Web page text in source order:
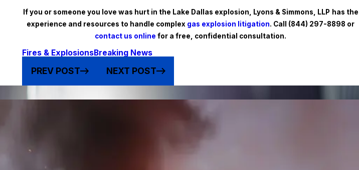
If you or someone you love was hurt in the Lake Dallas explosion, Lyons & Simmons, LLP has the
experience and resources to handle complex gas explosion litigation. Call (844) 297-8898 or
contact us online for a free, confidential consultation.
Fires & ExplosionsBreaking News
PREV POST NEXT POST